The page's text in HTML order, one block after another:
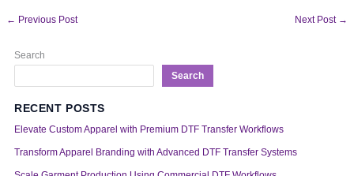
← Previous Post Next Post →
Search
Search
RECENT POSTS
Elevate Custom Apparel with Premium DTF Transfer Workflows
Transform Apparel Branding with Advanced DTF Transfer Systems